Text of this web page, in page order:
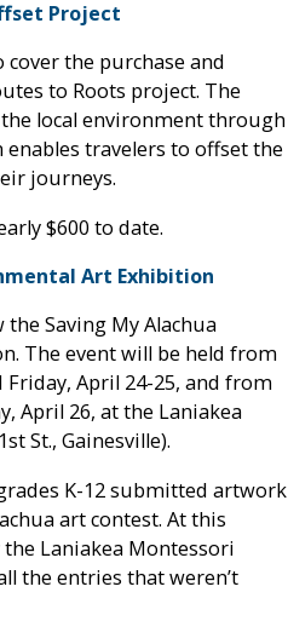
Project
cover the purchase and
to Roots project. The
local environment through
travelers to offset the
journeys.
$600 to date.
Art Exhibition
Saving My Alachua
The event will be held from
April 24-25, and from
April 26, at the Laniakea
St., Gainesville).
K-12 submitted artwork
art contest. At this
Laniakea Montessori
the entries that weren’t